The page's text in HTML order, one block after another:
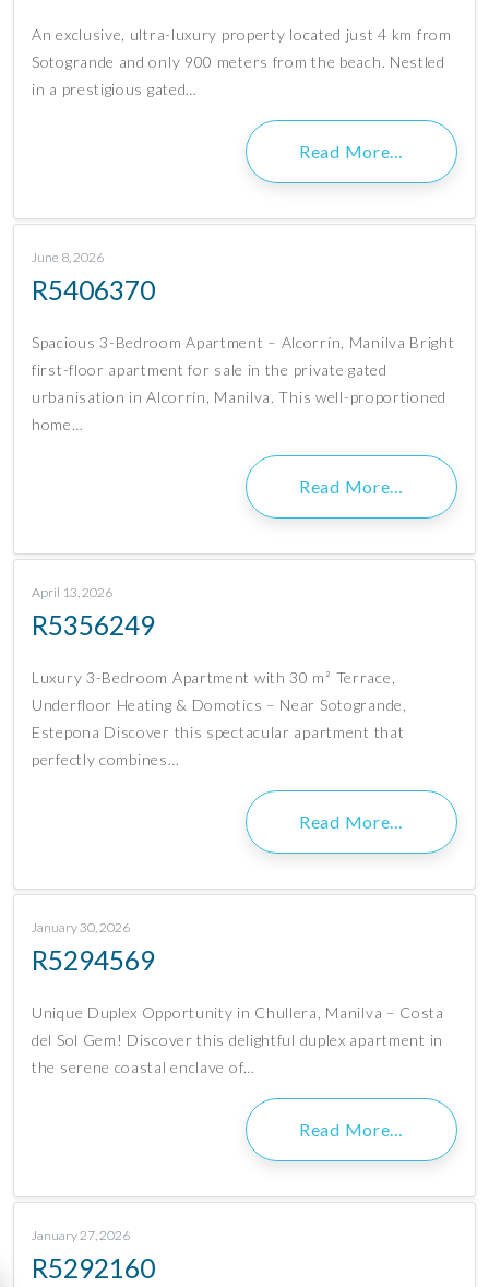
An exclusive, ultra-luxury property located just 4 km from
Sotogrande and only 900 meters from the beach. Nestled
in a prestigious gated…
Read More…
June 8, 2026
R5406370
Spacious 3-Bedroom Apartment – Alcorrín, Manilva Bright
first-floor apartment for sale in the private gated
urbanisation in Alcorrín, Manilva. This well-proportioned
home…
Read More…
April 13, 2026
R5356249
Luxury 3-Bedroom Apartment with 30 m² Terrace,
Underfloor Heating & Domotics – Near Sotogrande,
Estepona Discover this spectacular apartment that
perfectly combines…
Read More…
January 30, 2026
R5294569
Unique Duplex Opportunity in Chullera, Manilva – Costa
del Sol Gem! Discover this delightful duplex apartment in
the serene coastal enclave of…
Read More…
January 27, 2026
R5292160